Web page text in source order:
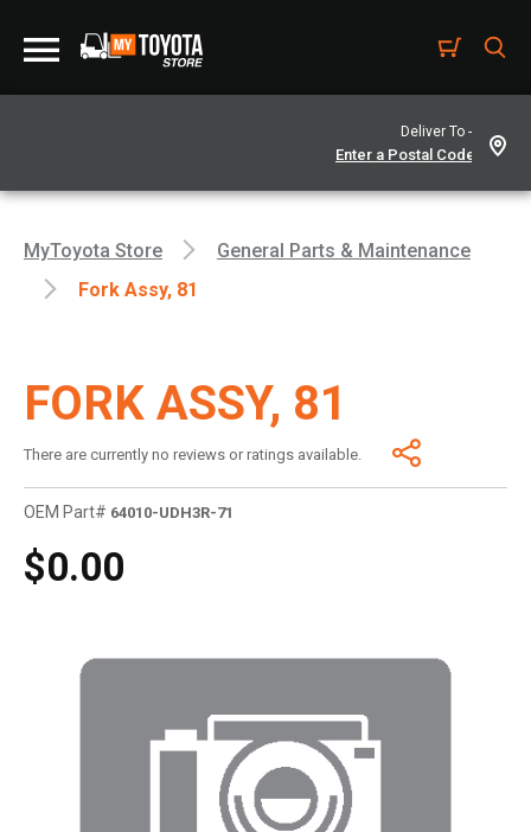
Deliver To -
MyToyota Store
General Parts & Maintenance
Fork Assy, 81
FORK ASSY, 81
There are currently no reviews or ratings available.
OEM Part# 64010-UDH3R-71
$0.00